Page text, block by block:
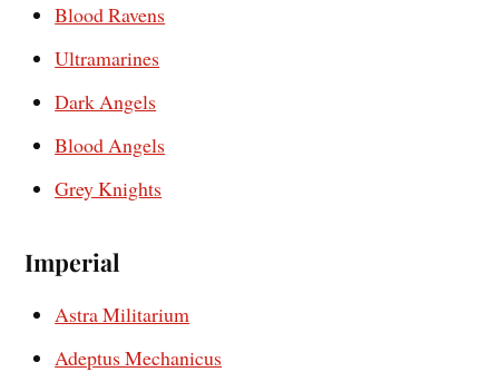
Blood Ravens
Ultramarines
Dark Angels
Blood Angels
Grey Knights
Imperial
Astra Militarium
Adeptus Mechanicus